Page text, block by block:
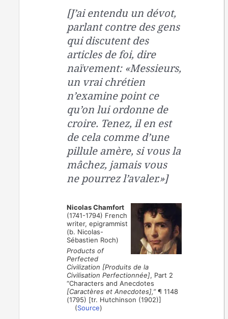
[J’ai entendu un dévot,
parlant contre des gens
qui discutent des
articles de foi, dire
naïvement: «Messieurs,
un vrai chrétien
n’examine point ce
qu’on lui ordonne de
croire. Tenez, il en est
de cela comme d’une
pillule amère, si vous la
mâchez, jamais vous
ne pourrez l’avaler.»]
Nicolas Chamfort
(1741-1794) French
writer, epigrammist
(b. Nicolas-
Sébastien Roch)
Products of
Perfected
Civilization [Produits de la
Civilisation Perfectionnée], Part 2
“Characters and Anecdotes
[Caractères et Anecdotes],”¶ 1148
(1795) [tr. Hutchinson (1902)]
(Source)